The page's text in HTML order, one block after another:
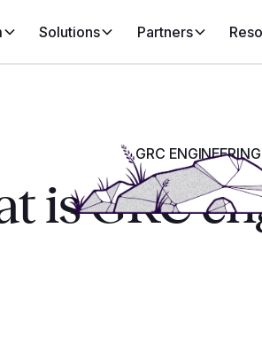
Solutions Partners
GRC ENGINEERING
is GRC